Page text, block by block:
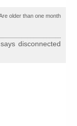
older than one month
disconnected